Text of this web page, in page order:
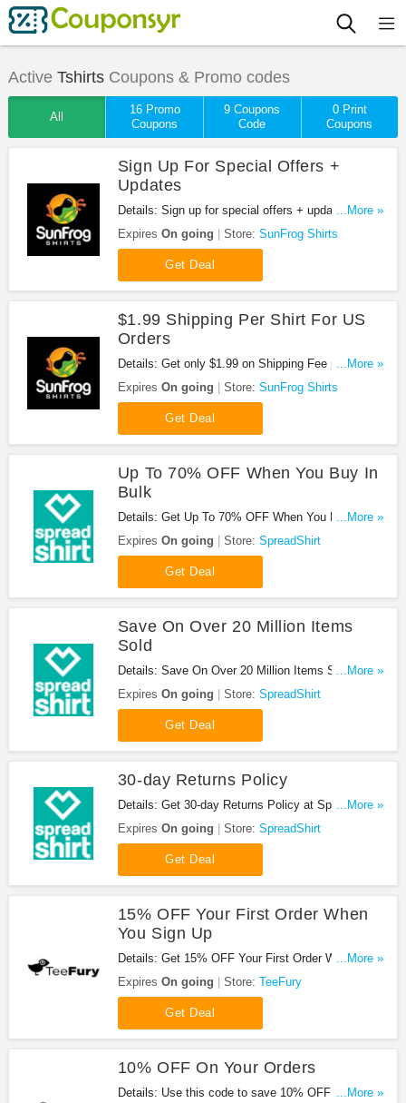
Active TshirtsCoupons & Promo codes
All
16 Promo
Coupons
9 Coupons
Code
0 Print
Coupons
Sign Up For Special Offers +
Updates
Details: Sign up for special offers + updates from
SunFrog Shirts!
...More »
Expires On going Store: SunFrog Shirts
Get Deal
$1.99 Shipping Per Shirt For US
Orders
Details: Get only $1.99 on Shipping Fee per shirt
for all US orders at Sun Frog Shirts. No coupon
code required. Shop now!
...More »
Expires On going Store: SunFrog Shirts
Get Deal
Up To 70% OFF When You Buy In
Bulk
Details: Get Up To 70% OFF When You Buy In
Bulk at SpreadShirt. Buy now!
...More »
Expires On going Store: SpreadShirt
Get Deal
Save On Over 20 Million Items
Sold
Details: Save On Over 20 Million Items Sold at
SpreadShirt. Buy now!
...More »
Expires On going Store: SpreadShirt
Get Deal
30-day Returns Policy
Details: Get 30-day Returns Policy at SpreadShirt.
Shop now!
...More »
Expires On going Store: SpreadShirt
Get Deal
15% OFF Your First Order When
You Sign Up
Details: Get 15% OFF Your First Order When You
Sign Up your email!
...More »
Expires On going Store: TeeFury
Get Deal
10% OFF On Your Orders
Details: Use this code to save 10% OFF On Your
...More »